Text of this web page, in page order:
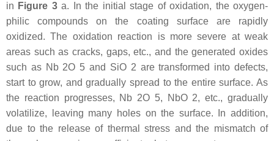
in Figure 3a. In the initial stage of oxidation, the oxygen-
philic compounds on the coating surface are rapidly
oxidized. The oxidation reaction is more severe at weak
areas such as cracks, gaps, etc., and the generated oxides
such as Nb 2O 5 and SiO 2 are transformed into defects,
start to grow, and gradually spread to the entire surface. As
the reaction progresses, Nb 2O 5, NbO 2, etc., gradually
volatilize, leaving many holes on the surface. In addition,
due to the release of thermal stress and the mismatch of